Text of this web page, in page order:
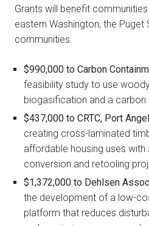
Grants will benefit
eastern Washington, the Puget
communities.
$990,000 to Carbon
feasibility study to use
biogasification and a
$437,000 to CRTC, Port
creating cross-laminated
affordable housing uses with
conversion and retooling
$1,372,000 to Dehlsen
the development of a low-
platform that reduces